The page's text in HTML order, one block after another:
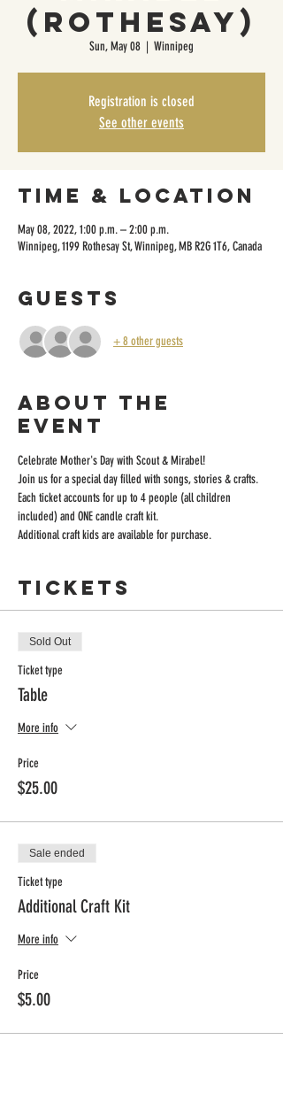
(Rothesay)
Sun, May 08
  |
Winnipeg
Registration is closed
See other events
Time & Location
May 08, 2022, 1:00 p.m. – 2:00 p.m.
Winnipeg, 1199 Rothesay St, Winnipeg, MB R2G 1T6, Canada
Guests
+ 8 other guests
About the
event
Celebrate Mother's Day with Scout & Mirabel!
Join us for a special day filled with songs, stories & crafts.
Each ticket accounts for up to 4 people (all children
included) and ONE candle craft kit.
Additional craft kids are available for purchase.
Tickets
Sold Out
Ticket type
Table
More info
Price
$25.00
Sale ended
Ticket type
Additional Craft Kit
More info
Price
$5.00